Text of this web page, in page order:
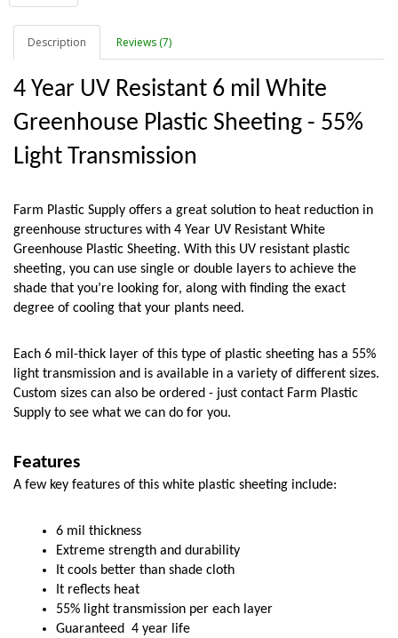
Description Reviews (7)
4 Year UV Resistant 6 mil White
Greenhouse Plastic Sheeting - 55%
Light Transmission
Farm Plastic Supply offers a great solution to heat reduction in
greenhouse structures with 4 Year UV Resistant White
Greenhouse Plastic Sheeting. With this UV resistant plastic
sheeting, you can use single or double layers to achieve the
shade that you’re looking for, along with finding the exact
degree of cooling that your plants need.
Each 6 mil-thick layer of this type of plastic sheeting has a 55%
light transmission and is available in a variety of different sizes.
Custom sizes can also be ordered - just contact Farm Plastic
Supply to see what we can do for you.
Features
A few key features of this white plastic sheeting include:
6 mil thickness
Extreme strength and durability
It cools better than shade cloth
It reflects heat
55% light transmission per each layer
Guaranteed  4 year life